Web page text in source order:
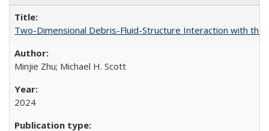
Two-Dimensional Debris-Fluid-Structure Interaction with
Minjie Zhu; Michael H. Scott
2024